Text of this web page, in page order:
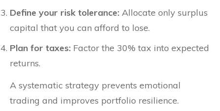
Define your risk tolerance: Allocate only surplus
capital that you can afford to lose.
Plan for taxes: Factor the 30% tax into expected
returns.
A systematic strategy prevents emotional
trading and improves portfolio resilience.